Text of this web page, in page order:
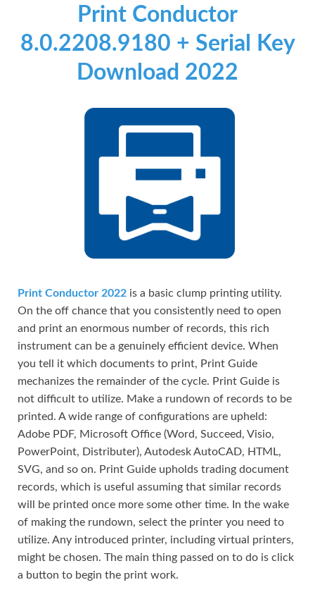
Print Conductor
8.0.2208.9180 + Serial Key
Download 2022
Print Conductor 2022 is a basic clump printing utility.
On the off chance that you consistently need to open
and print an enormous number of records, this rich
instrument can be a genuinely efficient device. When
you tell it which documents to print, Print Guide
mechanizes the remainder of the cycle. Print Guide is
not difficult to utilize. Make a rundown of records to be
printed. A wide range of configurations are upheld:
Adobe PDF, Microsoft Office (Word, Succeed, Visio,
PowerPoint, Distributer), Autodesk AutoCAD, HTML,
SVG, and so on. Print Guide upholds trading document
records, which is useful assuming that similar records
will be printed once more some other time. In the wake
of making the rundown, select the printer you need to
utilize. Any introduced printer, including virtual printers,
might be chosen. The main thing passed on to do is click
a button to begin the print work.